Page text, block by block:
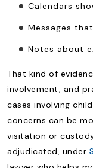
Calendars
Messages
Notes about
That kind of
involvement, and
cases involving
concerns can be
visitation or
adjudicated, under